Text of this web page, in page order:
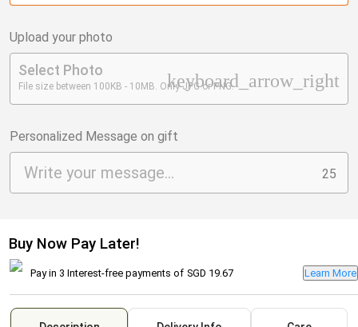
Upload your photo
Select Photo
File size between 100KB - 10MB. Only JPG or PNG.keyboard_arrow_right
Personalized Message on gift
25
Buy Now Pay Later!
Pay in 3 Interest-free payments of SGD 19.67 Learn More